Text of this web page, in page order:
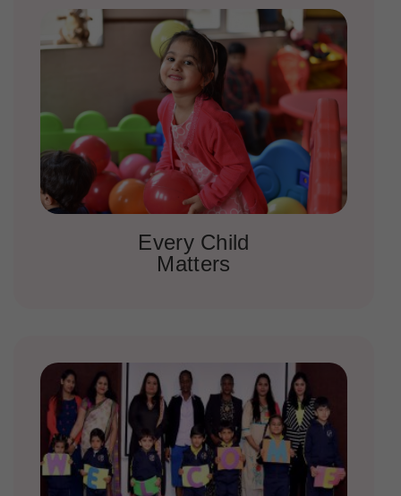
Every Child
Matters